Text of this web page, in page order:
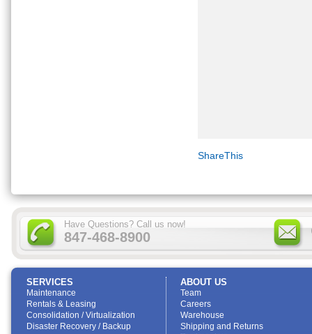
ShareThis
Have Questions? Call us now!
847-468-8900
SERVICES
Maintenance
Rentals & Leasing
Consolidation / Virtualization
Disaster Recovery / Backup
ABOUT US
Team
Careers
Warehouse
Shipping and Returns